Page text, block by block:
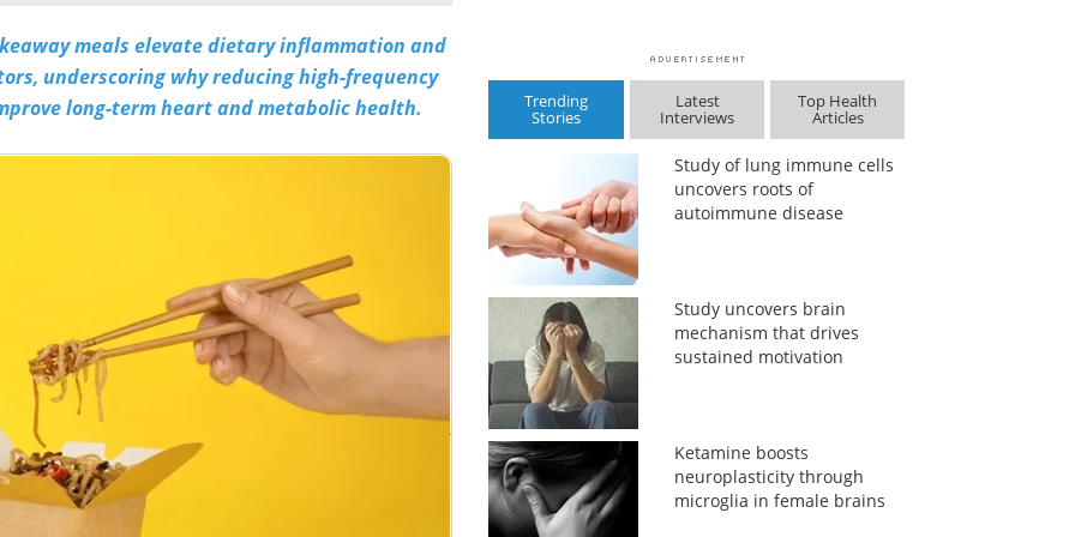
meals elevate dietary inflammation and
underscoring why reducing high-frequency
long-term heart and metabolic health.
Trending
Stories
Latest
Interviews
Top Health
Articles
Study of lung immune cells
uncovers roots of
autoimmune disease
Study uncovers brain
mechanism that drives
sustained motivation
Ketamine boosts
neuroplasticity through
microglia in female brains